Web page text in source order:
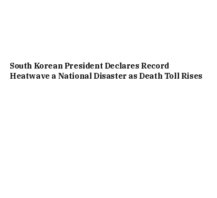
South Korean President Declares Record
Heatwave a National Disaster as Death Toll Rises